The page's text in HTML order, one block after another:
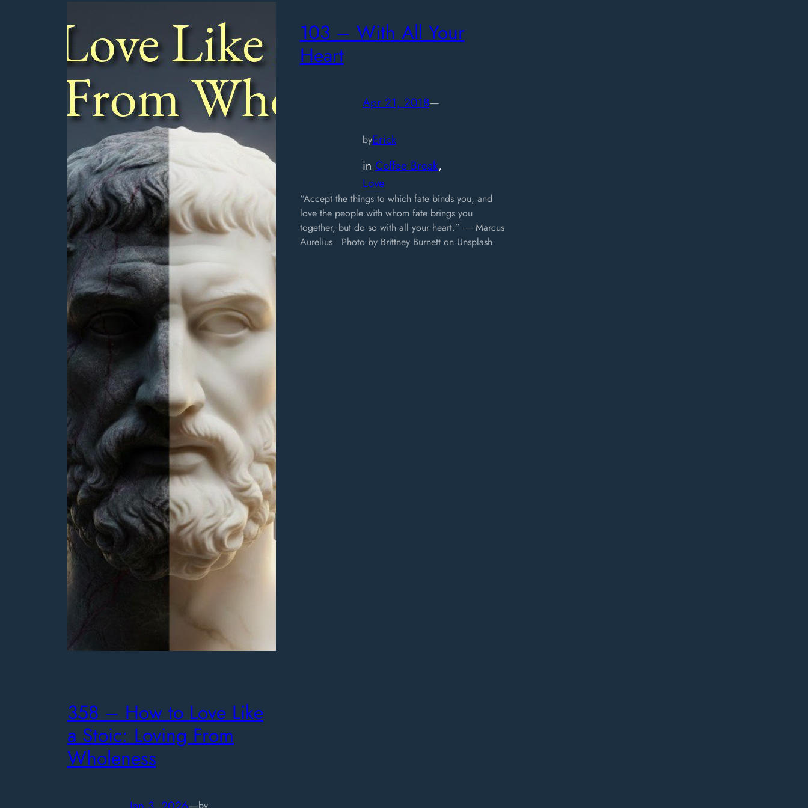
358 – How to Love Like
a Stoic: Loving From
Wholeness
103 – With All Your
Heart
Apr 21, 2018—
byErick
in Coffee Break
Love
“Accept the things to which fate binds you, and
love the people with whom fate brings you
together, but do so with all your heart.” ― Marcus
Aurelius Photo by Brittney Burnett on Unsplash